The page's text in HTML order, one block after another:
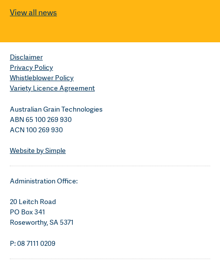
View all news
Disclaimer
Privacy Policy
Whistleblower Policy
Variety Licence Agreement
Australian Grain Technologies
ABN 65 100 269 930
ACN 100 269 930
Website by Simple
Administration Office:
20 Leitch Road
PO Box 341
Roseworthy, SA 5371
P: 08 7111 0209